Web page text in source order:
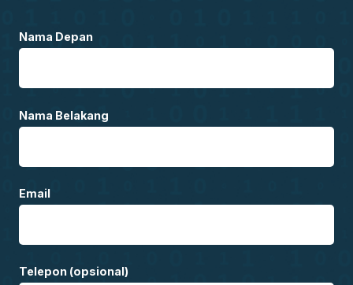
Nama Depan
Nama Belakang
Email
Telepon (opsional)